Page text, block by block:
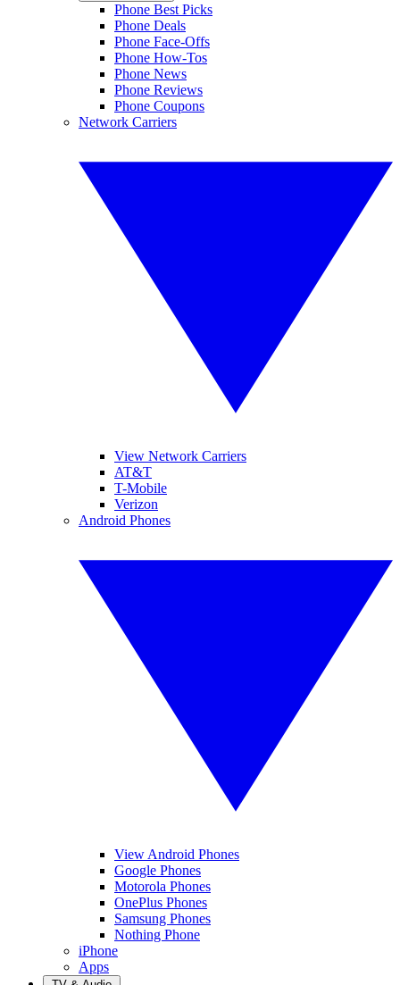
Phone Best Picks
Phone Deals
Phone Face-Offs
Phone How-Tos
Phone News
Phone Reviews
Phone Coupons
Network Carriers
View Network Carriers
AT&T
T-Mobile
Verizon
Android Phones
View Android Phones
Google Phones
Motorola Phones
OnePlus Phones
Samsung Phones
Nothing Phone
iPhone
Apps